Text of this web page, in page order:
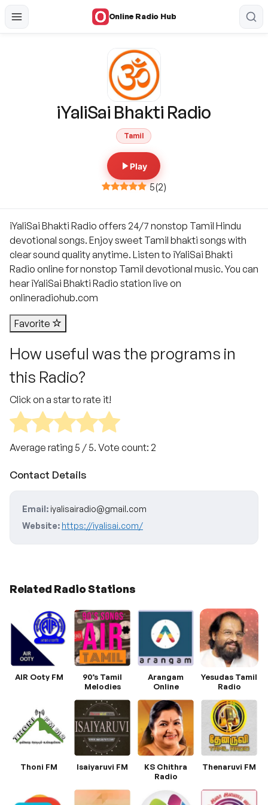
Online Radio Hub
iYaliSai Bhakti Radio
Tamil
Play
5(2)
iYaliSai Bhakti Radio offers 24/7 nonstop Tamil Hindu
devotional songs. Enjoy sweet Tamil bhakti songs with
clear sound quality anytime. Listen to iYaliSai Bhakti
Radio online for nonstop Tamil devotional music. You can
hear iYaliSai Bhakti Radio station live on
onlineradiohub.com
Favorite
How useful was the programs in
this Radio?
Click on a star to rate it!
Average rating 5 / 5. Vote count: 2
Contact Details
Email: iyalisairadio@gmail.com
Website: https://iyalisai.com/
Related Radio Stations
AIR Ooty FM
90’s Tamil
Melodies
Arangam
Online
Yesudas Tamil
Radio
Thoni FM Isaiyaruvi FM
KS Chithra
Radio
Thenaruvi FM